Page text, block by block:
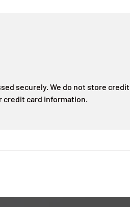
securely. We do not store credit
credit card information.